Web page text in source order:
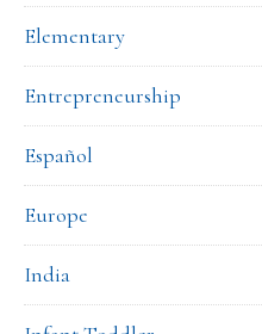
Elementary
Entrepreneurship
Español
Europe
India